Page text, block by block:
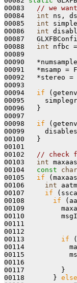
00083
// we
00084 int ns,
00085 int
00086 int
00087
00088 int nfbc
00089
00090
00091   *msamp =
00092   *stereo =
00093
00094 if
00095
00096   }
00097
00098 if
00099
00100   }
00101
00102
// check
00103 int
00104 const char
00105 if
00106 int
00107 if
00108 if
00109
00110
00111
00112
00113 if
00114
00115
00116
00117         }
00118       } else